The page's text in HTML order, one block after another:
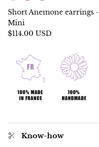
Short Anemone earrings -
Mini
$114.00 USD
Know-how